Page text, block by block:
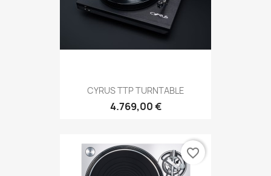
CYRUS TTP TURNTABLE
4.769,00 €
favorite_border